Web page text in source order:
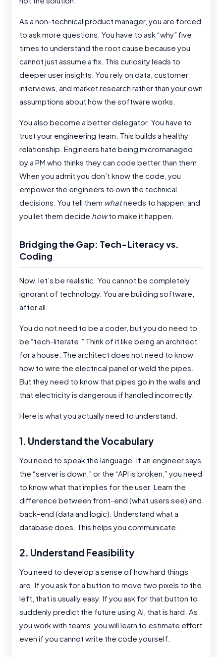
As a non-technical product manager, you are forced
to ask more questions. You have to ask “why” five
times to understand the root cause because you
cannot just assume a fix. This curiosity leads to
deeper user insights. You rely on data, customer
interviews, and market research rather than your own
assumptions about how the software works.
You also become a better delegator. You have to
trust your engineering team. This builds a healthy
relationship. Engineers hate being micromanaged
by a PM who thinks they can code better than them.
When you admit you don’t know the code, you
empower the engineers to own the technical
decisions. You tell them whatneeds to happen, and
you let them decide howto make it happen.
Bridging the Gap: Tech-Literacy vs.
Coding
Now, let’s be realistic. You cannot be completely
ignorant of technology. You are building software,
after all.
You do not need to be a coder, but you do need to
be “tech-literate.” Think of it like being an architect
for a house. The architect does not need to know
how to wire the electrical panel or weld the pipes.
But they need to know that pipes go in the walls and
that electricity is dangerous if handled incorrectly.
Here is what you actually need to understand:
1. Understand the Vocabulary
You need to speak the language. If an engineer says
the “server is down,” or the “API is broken,” you need
to know what that implies for the user. Learn the
difference between front-end (what users see) and
back-end (data and logic). Understand what a
database does. This helps you communicate.
2. Understand Feasibility
You need to develop a sense of how hard things
are. If you ask for a button to move two pixels to the
left, that is usually easy. If you ask for that button to
suddenly predict the future using AI, that is hard. As
you work with teams, you will learn to estimate effort
even if you cannot write the code yourself.